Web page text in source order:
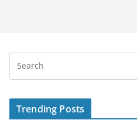
Trending Posts